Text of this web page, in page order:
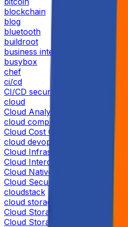
blockchain
blog
bluetooth
buildroot
business intelligence
busybox
chef
ci/cd
CI/CD security
cloud
Cloud Analytics
cloud computing
Cloud Cost Optimization
cloud devops
Cloud Infrastructure
Cloud Interoperability
Cloud Native Solution
Cloud Security
cloudstack
cloud storage
Cloud Storage Data
Cloud Storage Security